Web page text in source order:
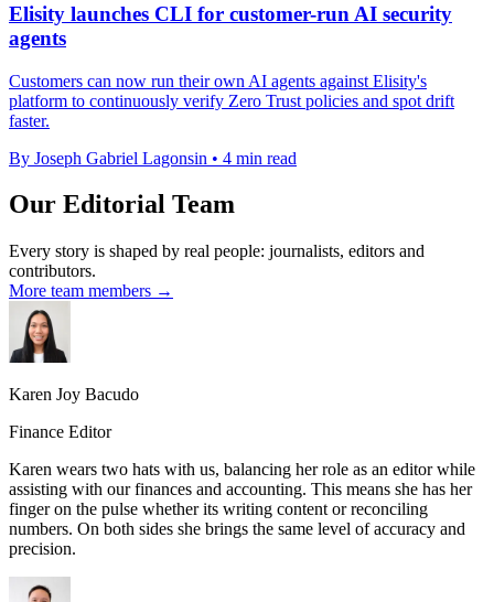
Elisity launches CLI for customer-run AI security
agents
Customers can now run their own AI agents against Elisity's
platform to continuously verify Zero Trust policies and spot drift
faster.
By Joseph Gabriel Lagonsin • 4 min read
Our Editorial Team
Every story is shaped by real people: journalists, editors and
contributors.
More team members →
Karen Joy Bacudo
Finance Editor
Karen wears two hats with us, balancing her role as an editor while
assisting with our finances and accounting. This means she has her
finger on the pulse whether its writing content or reconciling
numbers. On both sides she brings the same level of accuracy and
precision.